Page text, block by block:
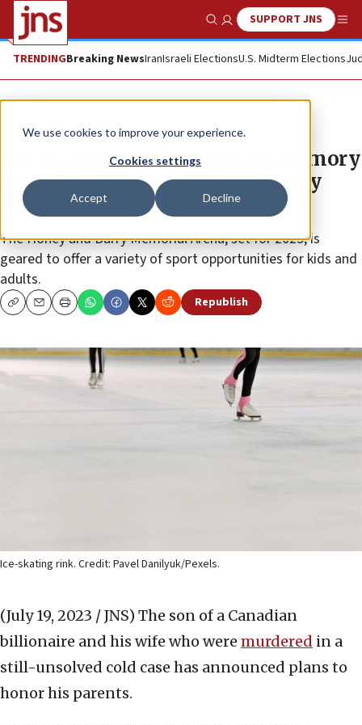
We use cookies to improve your experience.
Cookies settings
Accept Decline
Show SearchSUPPORT JNS
TRENDINGBreaking NewsIranIsraeli ElectionsU.S. Midterm Elections
News World News
Ontario ice rink dedicated to memory
of murdered Jewish philanthropy
leaders
The Honey and Barry Memorial Arena, set for 2025, is
geared to offer a variety of sport opportunities for kids and
adults.
CopyEmailPrint Republish
Ice-skating rink. Credit: Pavel Danilyuk/Pexels.
(July 19, 2023 / JNS) The son of a Canadian
billionaire and his wife who were murdered in a
still-unsolved cold case has announced plans to
honor his parents.